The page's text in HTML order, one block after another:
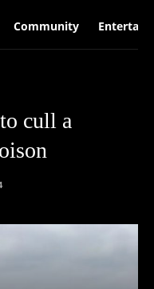
Community
cull a